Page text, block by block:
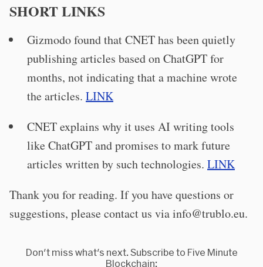
SHORT LINKS
Gizmodo found that CNET has been quietly
publishing articles based on ChatGPT for
months, not indicating that a machine wrote
the articles. LINK
CNET explains why it uses AI writing tools
like ChatGPT and promises to mark future
articles written by such technologies. LINK
Thank you for reading. If you have questions or
suggestions, please contact us viainfo@trublo.eu.
Don't miss what's next. Subscribe to Five Minute
Blockchain: